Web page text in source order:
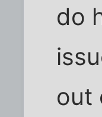
do
out